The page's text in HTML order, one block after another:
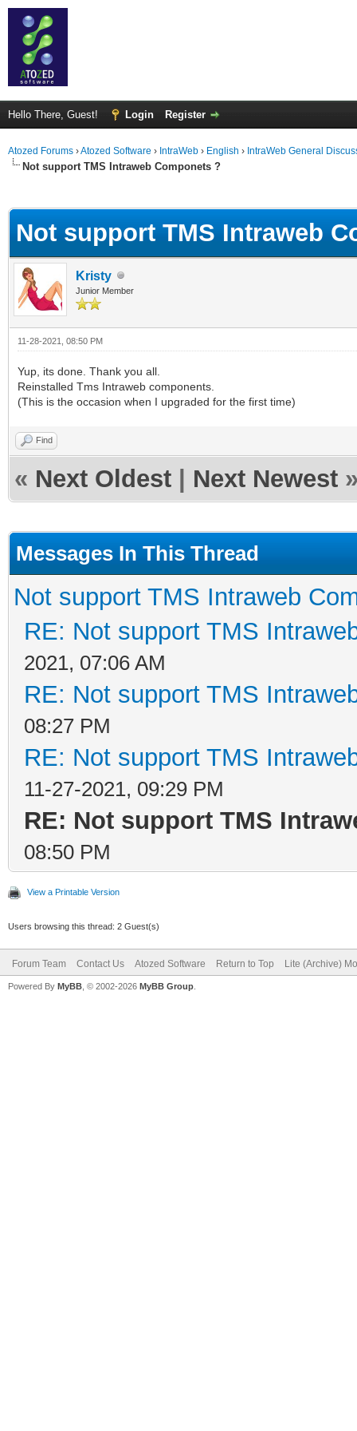
Hello There, Guest! Login Register
Atozed Forums ›Atozed Software › IntraWeb › English › IntraWeb General
Not support TMS Intraweb Componets ?
Not support TMS Intraweb
Kristy
Junior Member
11-28-2021, 08:50 PM
Yup, its done. Thank you all.
Reinstalled Tms Intraweb components.
(This is the occasion when I upgraded for the first time)
Find
« Next Oldest Next Newest
Messages In This Thread
Not support TMS Intraweb
RE: Not support TMS
2021, 07:06 AM
RE: Not support TMS
08:27 PM
RE: Not support TMS
11-27-2021, 09:29 PM
RE: Not support TMS
08:50 PM
View a Printable Version
Users browsing this thread: 2 Guest(s)
Forum Team Contact Us Atozed Software Return to Top Lite (Archive)
Powered By MyBB , © 2002-2026 MyBB Group